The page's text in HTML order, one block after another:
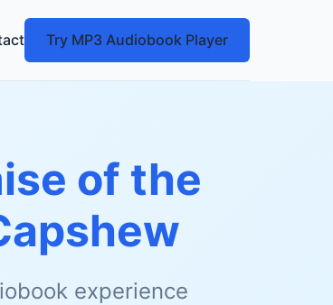
Try MP3 Audiobook Player
of the
experience